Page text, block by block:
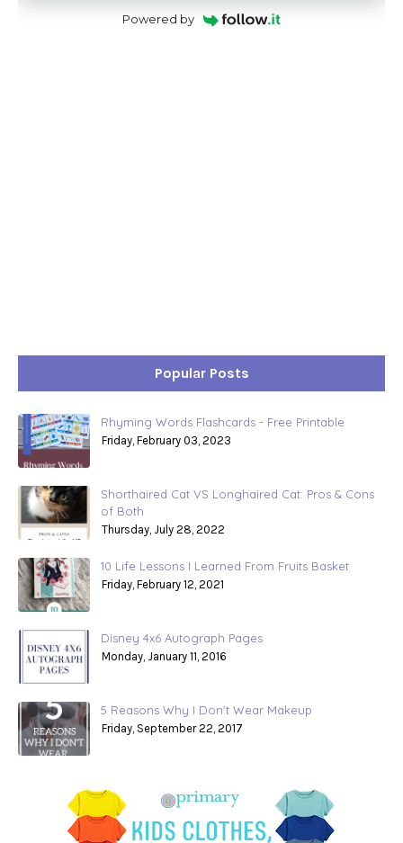
Powered by
Popular Posts
Rhyming Words Flashcards - Free Printable
Friday, February 03, 2023
Shorthaired Cat VS Longhaired Cat: Pros & Cons
of Both
Thursday, July 28, 2022
10 Life Lessons I Learned From Fruits Basket
Friday, February 12, 2021
Disney 4x6 Autograph Pages
Monday, January 11, 2016
5 Reasons Why I Don't Wear Makeup
Friday, September 22, 2017